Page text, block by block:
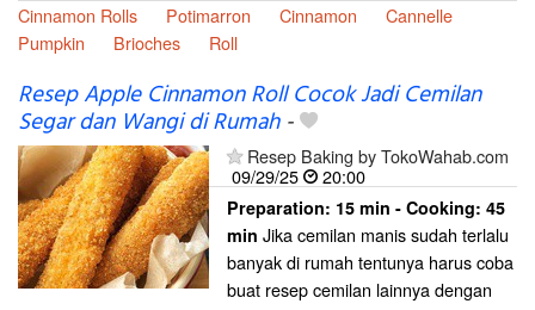
Cinnamon Rolls
Potimarron Cinnamon
Cannelle
Pumpkin
Brioches Roll
Resep Apple Cinnamon Roll Cocok Jadi Cemilan
Segar dan Wangi di Rumah-
Resep Baking by TokoWahab.com
09/29/25
20:00
Preparation: 15 min - Cooking: 45
min Jika cemilan manis sudah terlalu
banyak di rumah tentunya harus coba
buat resep cemilan lainnya dengan